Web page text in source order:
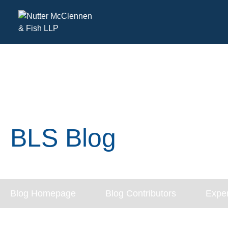
Blog Homepage Blog Contributors
BLS Blog